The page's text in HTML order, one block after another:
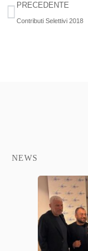
PRECEDENTE
Contributi Selettivi 2018
NEWS